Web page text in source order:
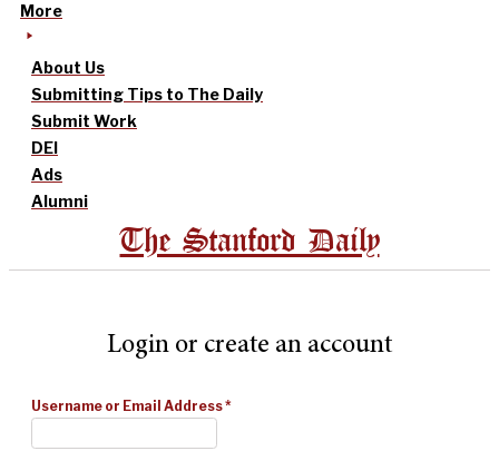
More
About Us
Submitting Tips to The Daily
Submit Work
DEI
Ads
Alumni
The Stanford Daily
Login or create an account
Username or Email Address*